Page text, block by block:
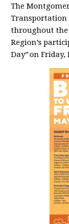
The
Transportation
throughout the
Region’s
Day” on Friday,